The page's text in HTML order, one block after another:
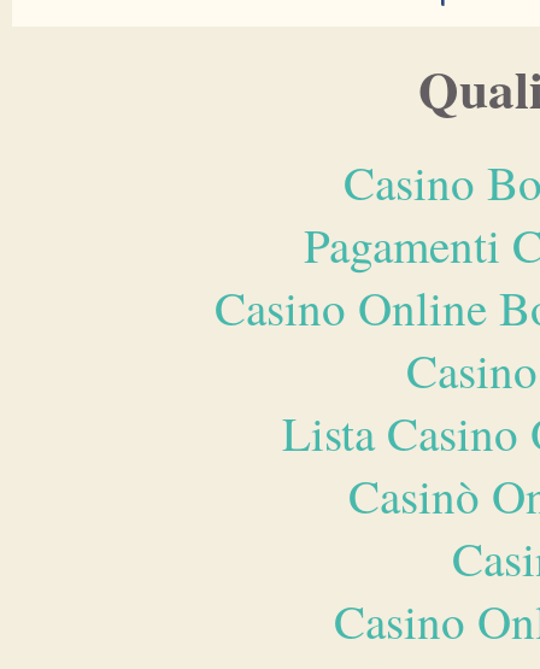
Casino
Pagamenti
Casino Online
Lista
Casinò
Casino